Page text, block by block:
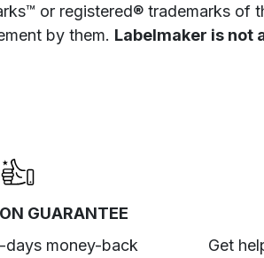
or registered® trademarks of
by them. Labelmaker is not
GUARANTEE
money-back
Get